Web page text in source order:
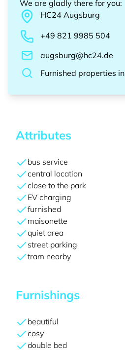
We are gladly there for you:
HC24 Augsburg
+49 821 9985 504
augsburg@hc24.de
Furnished properties in
Attributes
bus service
central location
close to the park
EV charging
furnished
maisonette
quiet area
street parking
tram nearby
Furnishings
beautiful
cosy
double bed